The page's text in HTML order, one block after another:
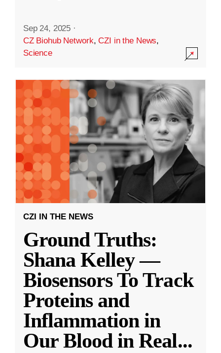
Sep 24, 2025 ·
CZ Biohub Network,CZI in the News,
Science
CZI IN THE NEWS
Ground Truths:
Shana Kelley —
Biosensors To Track
Proteins and
Inflammation in
Our Blood in Real...